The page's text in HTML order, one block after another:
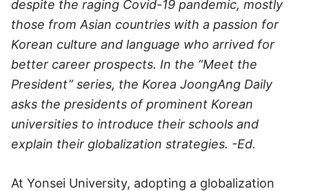
despite the raging Covid-19 pandemic, mostly
those from Asian countries with a passion for
Korean culture and language who arrived for
better career prospects. In the “Meet the
President” series, the Korea JoongAng Daily
asks the presidents of prominent Korean
universities to introduce their schools and
explain their globalization strategies. -Ed.
At Yonsei University, adopting a globalization